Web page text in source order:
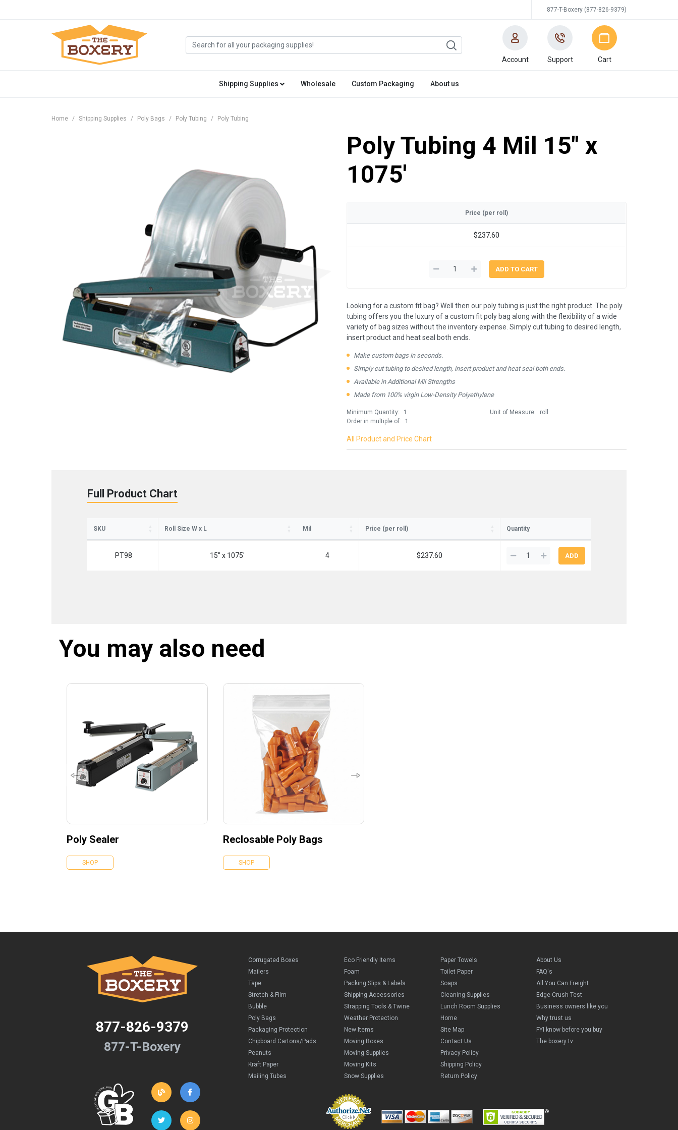
877-T-Boxery (877-826-9379)
Account Support Cart
Shipping Supplies Wholesale Custom Packaging About us
Home Shipping Supplies Poly Bags Poly Tubing Poly Tubing
Poly Tubing 4 Mil 15" x
1075'
Price (per roll)
$237.60
Looking for a custom fit bag? Well then our poly tubing is just the right product. The poly
tubing offers you the luxury of a custom fit poly bag along with the flexibility of a wide
variety of bag sizes without the inventory expense. Simply cut tubing to desired length,
insert product and heat seal both ends.
Make custom bags in seconds.
Simply cut tubing to desired length, insert product and heat seal both ends.
Available in Additional Mil Strengths
Made from 100% virgin Low-Density Polyethylene
Minimum Quantity:
1
Order in multiple of:
1
Unit of Measure: roll
All Product and Price Chart
Full Product Chart
SKU Roll Size W x L Mil Price (per roll) Quantity
PT98 15" x 1075' 4 $237.60
You may also need
Poly Sealer
SHOP
Reclosable Poly Bags
SHOP
877-826-9379
877-T-Boxery
Corrugated Boxes
Mailers
Tape
Stretch & Film
Bubble
Poly Bags
Packaging Protection
Chipboard Cartons/Pads
Peanuts
Kraft Paper
Mailing Tubes
Eco Friendly Items
Foam
Packing Slips & Labels
Shipping Accessories
Strapping Tools & Twine
Weather Protection
New Items
Moving Boxes
Moving Supplies
Moving Kits
Snow Supplies
Paper Towels
Toilet Paper
Soaps
Cleaning Supplies
Lunch Room Supplies
Home
Site Map
Contact Us
Privacy Policy
Shipping Policy
Return Policy
About Us
FAQ's
All You Can Freight
Edge Crush Test
Business owners like you
Why trust us
FYI know before you buy
The boxery tv
Stay in the know!
SIGN ME UP!